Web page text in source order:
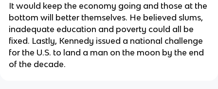
It would keep the economy going and those at the
bottom will better themselves. He believed slums,
inadequate education and poverty could all be
fixed. Lastly, Kennedy issued a national challenge
for the U.S. to land a man on the moon by the end
of the decade.